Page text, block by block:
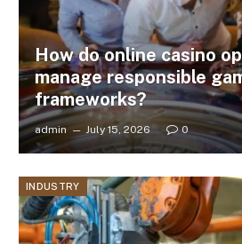
How do online casino
manage responsible
frameworks?
admin July 15, 2026 0
INDUSTRY